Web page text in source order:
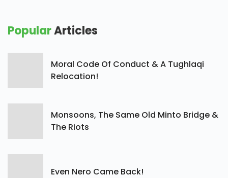
PopularArticles
Moral Code Of Conduct & A Tughlaqi
Relocation!
Monsoons, The Same Old Minto Bridge &
The Riots
Even Nero Came Back!